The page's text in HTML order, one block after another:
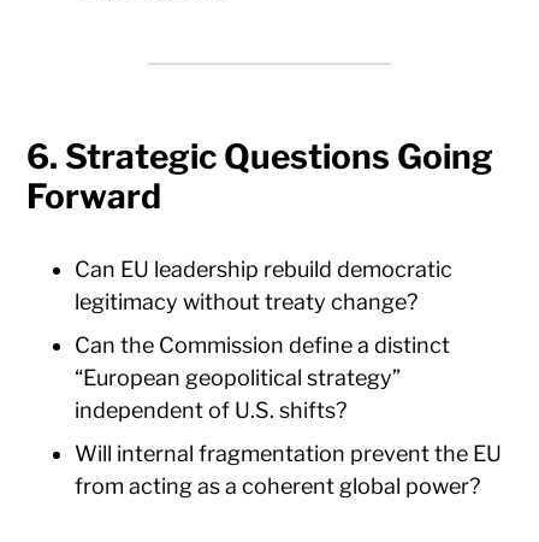
6. Strategic Questions Going
Forward
Can EU leadership rebuild democratic
legitimacy without treaty change?
Can the Commission define a distinct
“European geopolitical strategy”
independent of U.S. shifts?
Will internal fragmentation prevent the EU
from acting as a coherent global power?